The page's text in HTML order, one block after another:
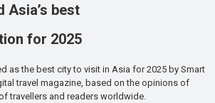
Asia’s best
for 2025
as the best city to visit in Asia for 2025 by Smart
travel magazine, based on the opinions of
travellers and readers worldwide.